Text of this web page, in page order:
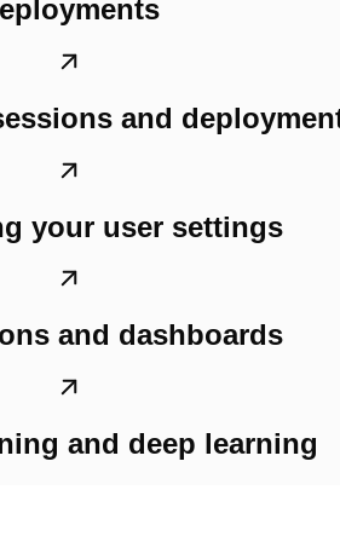
and
your user settings
and dashboards
and deep learning